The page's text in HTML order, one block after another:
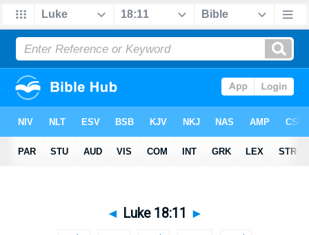
◄ Luke 18:11 ►